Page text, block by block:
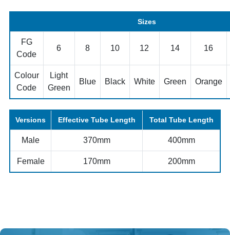
Sizes
FG
Code
6 8 10 12 14 16
Colour
Code
Light
Green
Blue Black White Green Orange
Versions Effective Tube Length Total Tube Length
Male 370mm 400mm
Female 170mm 200mm